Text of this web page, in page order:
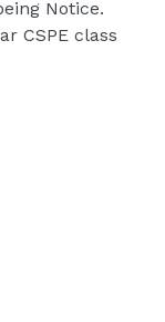
Notice.
CSPE class